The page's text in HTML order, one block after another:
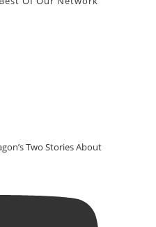
Two Stories About